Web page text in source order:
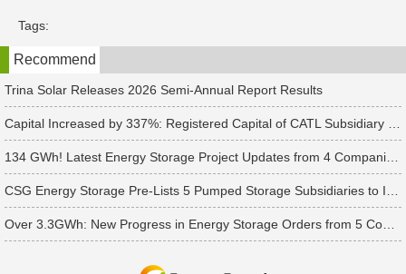
t
e
b
o
d
n
Tags:
Recommend
Trina Solar Releases 2026 Semi-Annual Report Results